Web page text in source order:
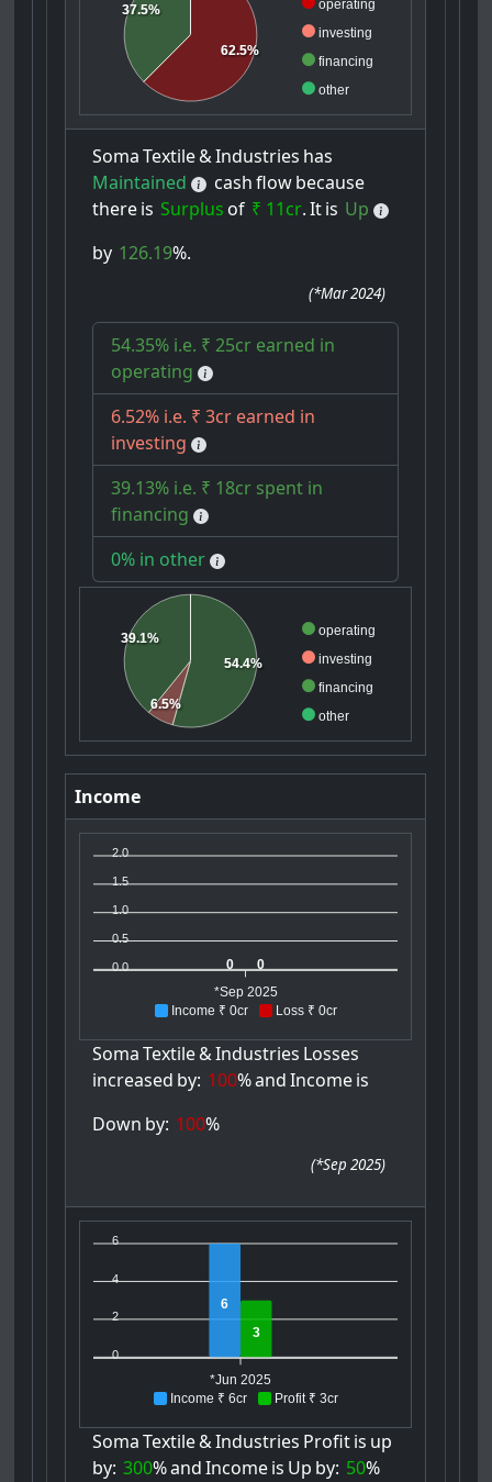
operating
investing
financing
other
62.5%
37.5%
Soma Textile&Industries has
Maintained
cash flowbecause
thereis Surplus of ₹ 11cr. Itis Up
by 126.19%.
(*Mar 2024)
54.35% i.e. ₹ 25cr earned in
operating
6.52% i.e. ₹ 3cr earned in
investing
39.13% i.e. ₹ 18cr spent in
financing
0% in other
operating
investing
financing
other
54.4%
6.5%
39.1%
Income
Income ₹ 0cr Loss ₹ 0cr
2.0
1.5
1.0
0.5
0.0 0
0
*Sep 2025
Soma Textile&Industries Losses
increased by: 100%and Incomeis
Down by: 100%
(*Sep 2025)
Income ₹ 6cr Profit ₹ 3cr
6
4
2
0
6
3
*Jun 2025
Soma Textile&Industries Profitis up
by: 300%and Incomeis Up by: 50%